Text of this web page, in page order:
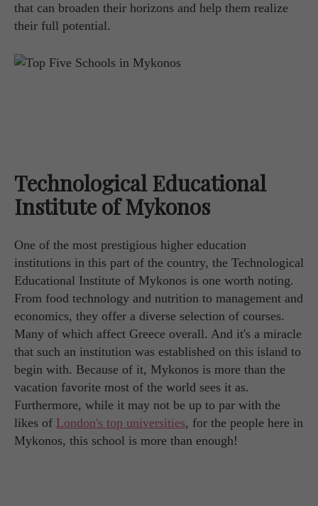
that can broaden their horizons and help them realize
their full potential.
Technological Educational
Institute of Mykonos
One of the most prestigious higher education
institutions in this part of the country, the Technological
Educational Institute of Mykonos is one worth noting.
From food technology and nutrition to management and
economics, they offer a diverse selection of courses.
Many of which affect Greece overall. And it's a miracle
that such an institution was established on this island to
begin with. Because of it, Mykonos is more than the
vacation favorite most of the world sees it as.
Furthermore, while it may not be up to par with the
likes of London's top universities, for the people here in
Mykonos, this school is more than enough!